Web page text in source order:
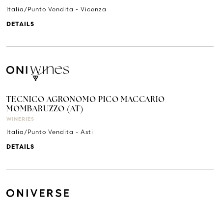
Italia/Punto Vendita - Vicenza
DETAILS
TECNICO AGRONOMO PICO MACCARIO
MOMBARUZZO (AT)
WINERIES
Italia/Punto Vendita - Asti
DETAILS